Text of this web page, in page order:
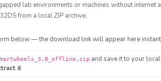
lab environments or machines without internet
from a local ZIP archive.
below — the download link will appear here
and save it to your
it